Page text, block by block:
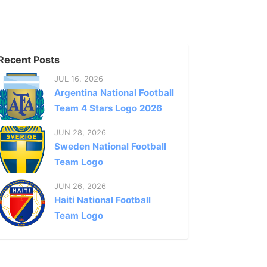
Posts
JUL 16, 2026
Argentina National Football
Team 4 Stars Logo 2026
JUN 28, 2026
Sweden National Football
Team Logo
JUN 26, 2026
Haiti National Football
Team Logo